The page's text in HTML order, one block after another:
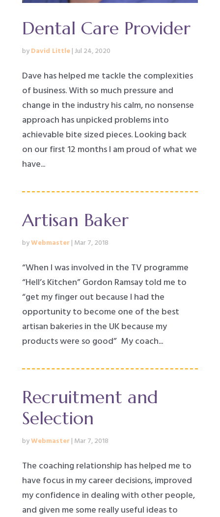
Dental Care Provider
by David Little| Jul 24, 2020
Dave has helped me tackle the complexities
of business. With so much pressure and
change in the industry his calm, no nonsense
approach has unpicked problems into
achievable bite sized pieces. Looking back
on our first 12 months I am proud of what we
have...
Artisan Baker
byWebmaster| Mar 7, 2018
“When I was involved in the TV programme
“Hell’s Kitchen” Gordon Ramsay told me to
“get my finger out because I had the
opportunity to become one of the best
artisan bakeries in the UK because my
products were so good” My coach...
Recruitment and
Selection
byWebmaster| Mar 7, 2018
The coaching relationship has helped me to
have focus in my career decisions, improved
my confidence in dealing with other people,
and given me some really useful ideas to